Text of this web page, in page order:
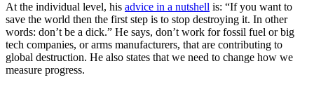
At the individual level, his advice in a nutshell is: “If you want to
save the world then the first step is to stop destroying it. In other
words: don’t be a dick.” He says, don’t work for fossil fuel or big
tech companies, or arms manufacturers, that are contributing to
global destruction. He also states that we need to change how we
measure progress.